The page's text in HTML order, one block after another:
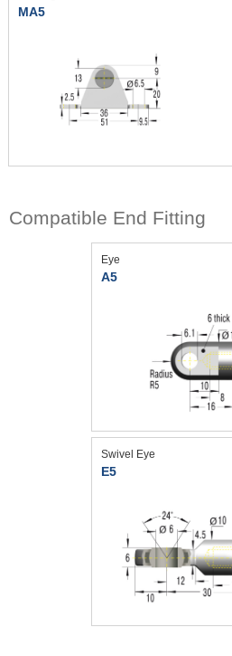
MA5
Compatible End Fitting
Eye
A5
Swivel Eye
E5